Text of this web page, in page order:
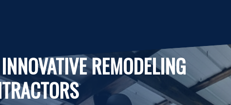
REMODELING